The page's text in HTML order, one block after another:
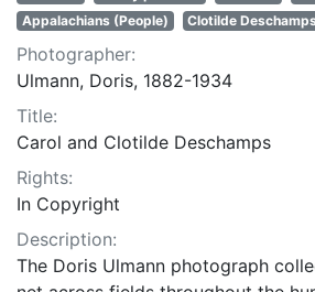
Appalachians (People)
Clotilde
Photographer:
Ulmann, Doris, 1882-1934
Title:
Carol and Clotilde Deschamps
Rights:
In Copyright
Description:
The Doris Ulmann photograph